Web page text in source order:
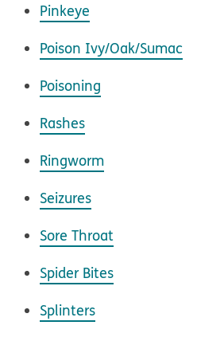
Pinkeye
Poison Ivy/Oak/Sumac
Poisoning
Rashes
Ringworm
Seizures
Sore Throat
Spider Bites
Splinters